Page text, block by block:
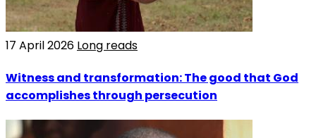
17 April 2026 Long reads
Witness and transformation: The good that God
accomplishes through persecution